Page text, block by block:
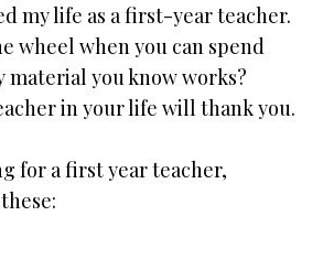
my life as a first-year teacher.
wheel when you can spend
material you know works?
in your life will thank you.
for a first year teacher,